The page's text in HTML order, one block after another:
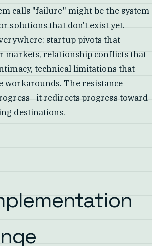
calls "failure" might be the system
solutions that don't exist yet.
startup pivots that
markets, relationship conflicts that
technical limitations that
workarounds. The resistance
redirects progress toward
destinations.